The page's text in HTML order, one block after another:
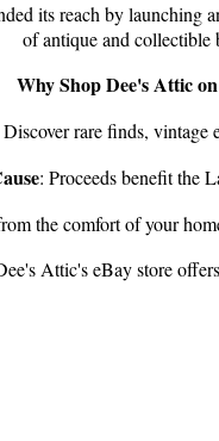
its reach by launching
of antique and collectible
Why Shop Dee's Attic
Discover rare finds, vintage
: Proceeds benefit the
the comfort of your
Attic's eBay store